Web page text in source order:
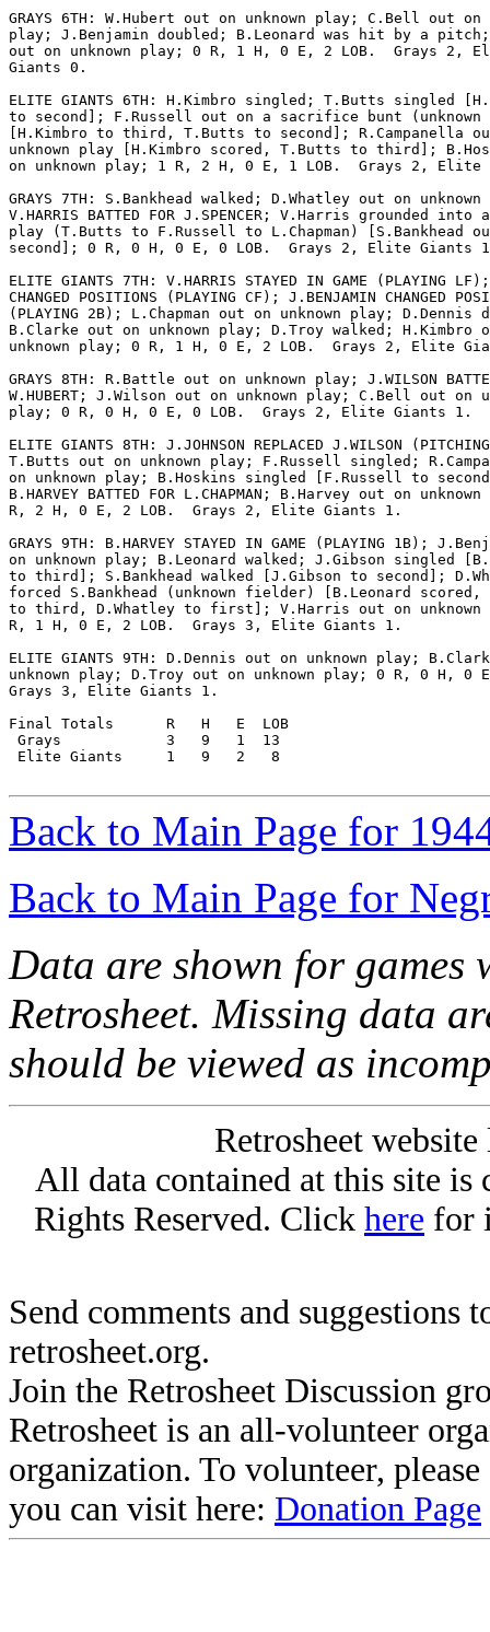
GRAYS 6TH: W.Hubert out on unknown play; C.Bell out on
play; J.Benjamin doubled; B.Leonard was hit by a
out on unknown play; 0 R, 1 H, 0 E, 2 LOB.  Grays 2,
Giants 0.
ELITE GIANTS 6TH: H.Kimbro singled; T.Butts singled
to second]; F.Russell out on a sacrifice bunt
[H.Kimbro to third, T.Butts to second]; R.Campanella
unknown play [H.Kimbro scored, T.Butts to third];
on unknown play; 1 R, 2 H, 0 E, 1 LOB.  Grays 2, Elite
GRAYS 7TH: S.Bankhead walked; D.Whatley out on
V.HARRIS BATTED FOR J.SPENCER; V.Harris grounded into
play (T.Butts to F.Russell to L.Chapman) [S.Bankhead
second]; 0 R, 0 H, 0 E, 0 LOB.  Grays 2, Elite Giants
ELITE GIANTS 7TH: V.HARRIS STAYED IN GAME (PLAYING
CHANGED POSITIONS (PLAYING CF); J.BENJAMIN CHANGED
(PLAYING 2B); L.Chapman out on unknown play; D.Dennis
B.Clarke out on unknown play; D.Troy walked; H.Kimbro
unknown play; 0 R, 1 H, 0 E, 2 LOB.  Grays 2, Elite
GRAYS 8TH: R.Battle out on unknown play; J.WILSON
W.HUBERT; J.Wilson out on unknown play; C.Bell out on
play; 0 R, 0 H, 0 E, 0 LOB.  Grays 2, Elite Giants 1.
ELITE GIANTS 8TH: J.JOHNSON REPLACED J.WILSON
T.Butts out on unknown play; F.Russell singled;
on unknown play; B.Hoskins singled [F.Russell to
B.HARVEY BATTED FOR L.CHAPMAN; B.Harvey out on
R, 2 H, 0 E, 2 LOB.  Grays 2, Elite Giants 1.
GRAYS 9TH: B.HARVEY STAYED IN GAME (PLAYING 1B);
on unknown play; B.Leonard walked; J.Gibson singled
to third]; S.Bankhead walked [J.Gibson to second];
forced S.Bankhead (unknown fielder) [B.Leonard scored,
to third, D.Whatley to first]; V.Harris out on unknown
R, 1 H, 0 E, 2 LOB.  Grays 3, Elite Giants 1.
ELITE GIANTS 9TH: D.Dennis out on unknown play;
unknown play; D.Troy out on unknown play; 0 R, 0 H, 0
Grays 3, Elite Giants 1.
Final Totals      R   H   E  LOB
Grays            3   9   1  13
Elite Giants     1   9   2   8
Back to Main Page for
Back to Main Page for
Data are shown for games
Retrosheet. Missing data
should be viewed as
Retrosheet
All data contained at this site
Rights Reserved. Click here for
Send comments and suggestions
retrosheet.org.
Join the Retrosheet Discussion
Retrosheet is an all-volunteer
organization. To volunteer,
you can visit here: Donation Page